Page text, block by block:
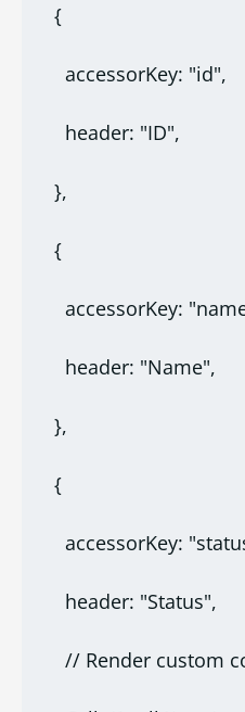
{
accessorKey: "id",
header: "ID",
},
{
accessorKey:
header: "Name",
},
{
accessorKey:
header: "Status",
// Render custom